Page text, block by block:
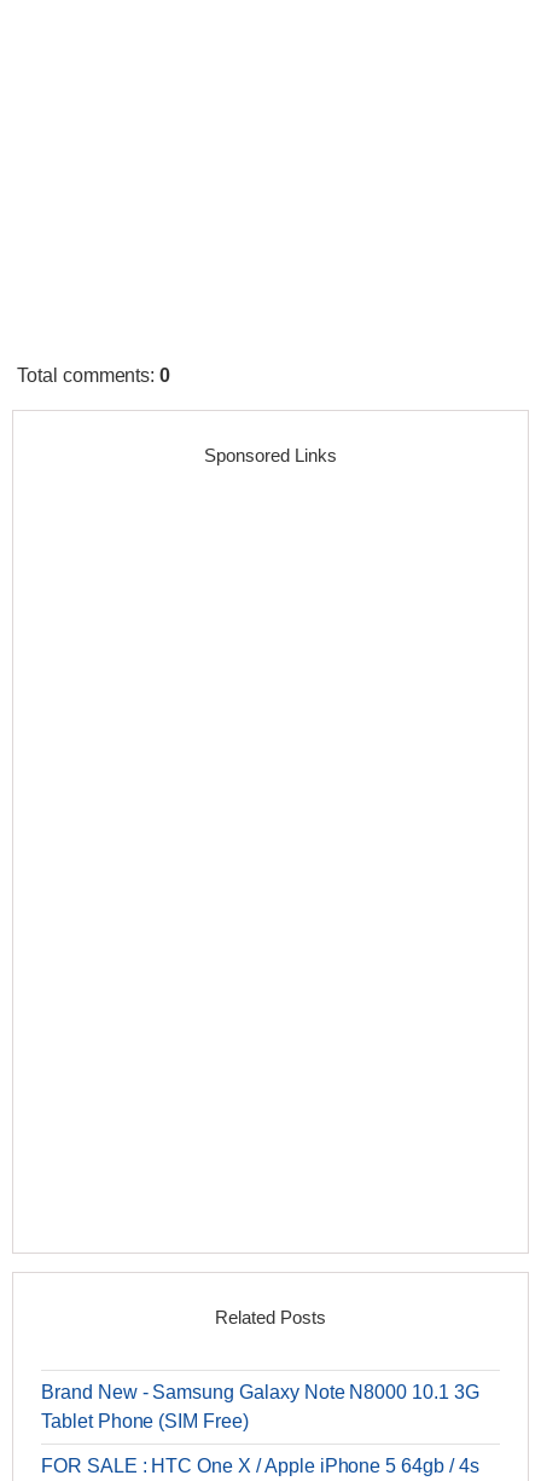
Total comments:0
Sponsored Links
Related Posts
Brand New - Samsung Galaxy Note N8000 10.1 3G
Tablet Phone (SIM Free)
FOR SALE : HTC One X / Apple iPhone 5 64gb / 4s